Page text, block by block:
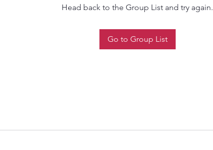
Head back to the Group List and try again.
Go to Group List